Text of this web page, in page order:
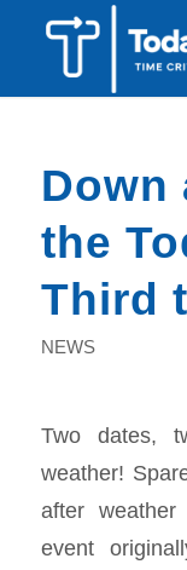
Down
the
Third
NEWS
Two dates,
weather!
after
event